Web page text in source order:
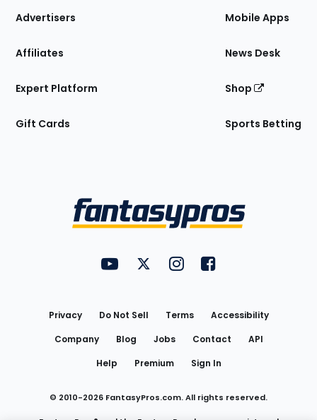
Site
Advertisers
Affiliates
Expert Platform
Gift Cards
Mobile Apps
News Desk
Shop
Sports Betting
FantasyPros on YouTube
FantasyPros on Twitter
FantasyPros on Instagram
FantasyPros on
Privacy Do Not Sell Terms
Accessibility
Company
Blog Jobs Contact
API
Help
Premium Sign In
© 2010-2026 FantasyPros.com. All rights reserved.